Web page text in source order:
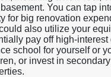
You can tap
for big renovation
also utilize your
pay off high-interest
school for yourself or
or invest in secondary